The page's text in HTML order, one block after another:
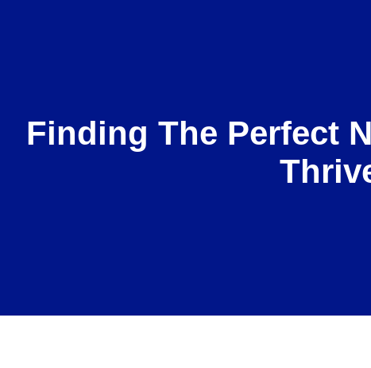
Finding The Perfect